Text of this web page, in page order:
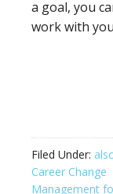
a goal, you
work with
Filed Under:
Career Change
Management